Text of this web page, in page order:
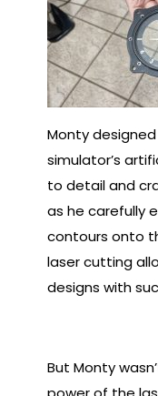
Monty
simulator’s
to detail and
as he carefully
contours onto
laser cutting
designs with
But Monty